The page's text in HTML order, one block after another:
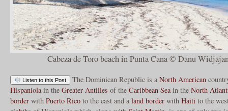
Cabeza de Toro beach in Punta Cana © Danu
Listen to this Post The Dominican Republic is a North American
Hispaniolain the Greater Antilles of the Caribbean Seain the North
border with Puerto Rico to the east and a land border with Haiti to the